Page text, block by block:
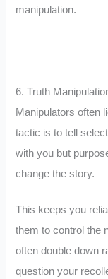
manipulation.
6. Truth
Manipulators often
tactic is to tell
with you but
change the story.
This keeps you
them to control the
often double down
question your